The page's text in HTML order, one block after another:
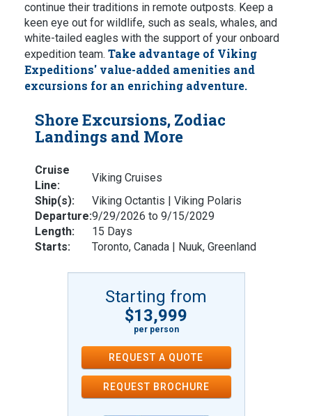
continue their traditions in remote outposts. Keep a
keen eye out for wildlife, such as seals, whales, and
white-tailed eagles with the support of your onboard
expedition team. Take advantage of Viking
Expeditions' value-added amenities and
excursions for an enriching adventure.
Shore Excursions, Zodiac
Landings and More
Cruise
Line:
Viking Cruises
Ship(s):
Viking Octantis | Viking Polaris
Departure:9/29/2026 to 9/15/2029
Length:
15 Days
Starts:
Toronto, Canada | Nuuk, Greenland
Starting from
$13,999
per person
REQUEST A QUOTE
REQUEST BROCHURE